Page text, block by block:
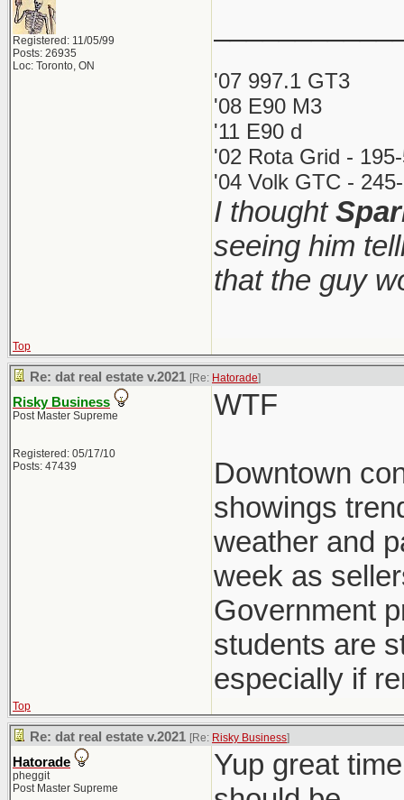
Registered: 11/05/99
Posts: 26935
Loc: Toronto, ON
'07 997.1 GT3
'08 E90 M3
'11 E90 d
'02 Rota Grid -
'04 Volk GTC -
I thought
seeing him
that the guy
Top
Re: dat real estate v.2021 [Re: Hatorade]
Risky Business
Post Master Supreme
Registered: 05/17/10
Posts: 47439
WTF
Downtown
showings
weather and
week as
Government
students are
especially if
Top
Re: dat real estate v.2021 [Re: Risky Business]
Hatorade
pheggit
Post Master Supreme
Yup great